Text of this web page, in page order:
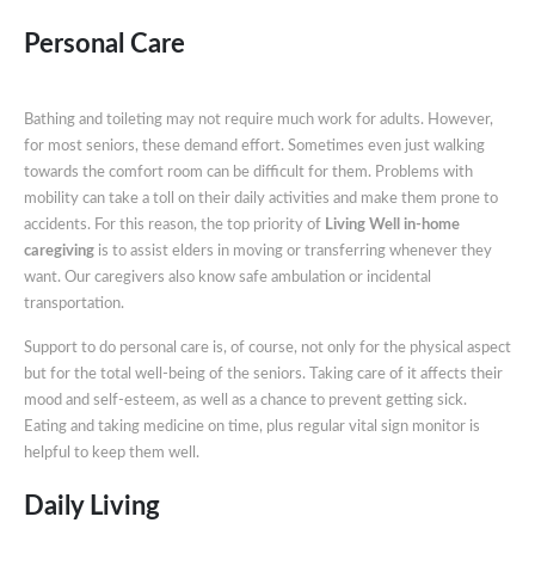
Personal Care
Bathing and toileting may not require much work for adults. However,
for most seniors, these demand effort. Sometimes even just walking
towards the comfort room can be difficult for them. Problems with
mobility can take a toll on their daily activities and make them prone to
accidents. For this reason, the top priority of Living Well in-home
caregiving is to assist elders in moving or transferring whenever they
want. Our caregivers also know safe ambulation or incidental
transportation.
Support to do personal care is, of course, not only for the physical aspect
but for the total well-being of the seniors. Taking care of it affects their
mood and self-esteem, as well as a chance to prevent getting sick.
Eating and taking medicine on time, plus regular vital sign monitor is
helpful to keep them well.
Daily Living